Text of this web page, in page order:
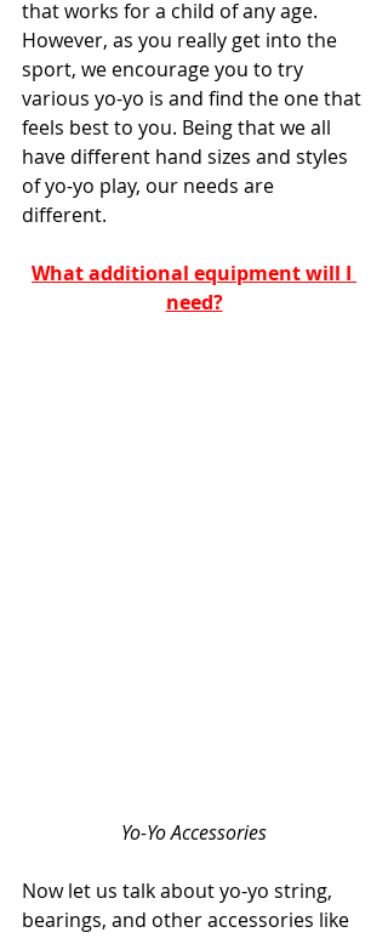
that works for a child of any age.
However, as you really get into the
sport, we encourage you to try
various yo-yo is and find the one that
feels best to you. Being that we all
have different hand sizes and styles
of yo-yo play, our needs are
different.
What additional equipment will I
need?
Yo-Yo Accessories
Now let us talk about yo-yo string,
bearings, and other accessories like